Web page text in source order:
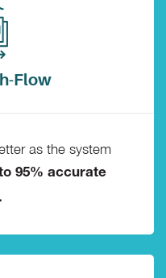
Flow
as the system
95% accurate